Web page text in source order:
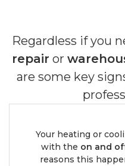
Your heating or
with the on and
reasons this
Regardless if you
repair or
are some key